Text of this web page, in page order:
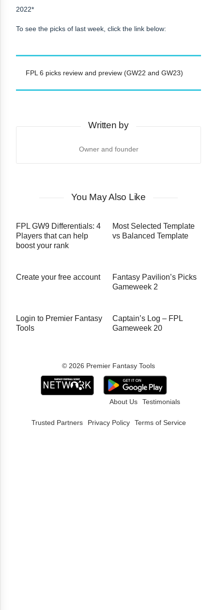
2022*
To see the picks of last week, click the link below:
FPL 6 picks review and preview (GW22 and GW23)
Written by
Owner and founder
You May Also Like
FPL GW9 Differentials: 4
Players that can help
boost your rank
Most Selected Template
vs Balanced Template
Create your free account
Fantasy Pavilion’s Picks
Gameweek 2
Login to Premier Fantasy
Tools
Captain’s Log – FPL
Gameweek 20
© 2026 Premier Fantasy Tools
About Us Testimonials
Trusted Partners Privacy Policy Terms of Service